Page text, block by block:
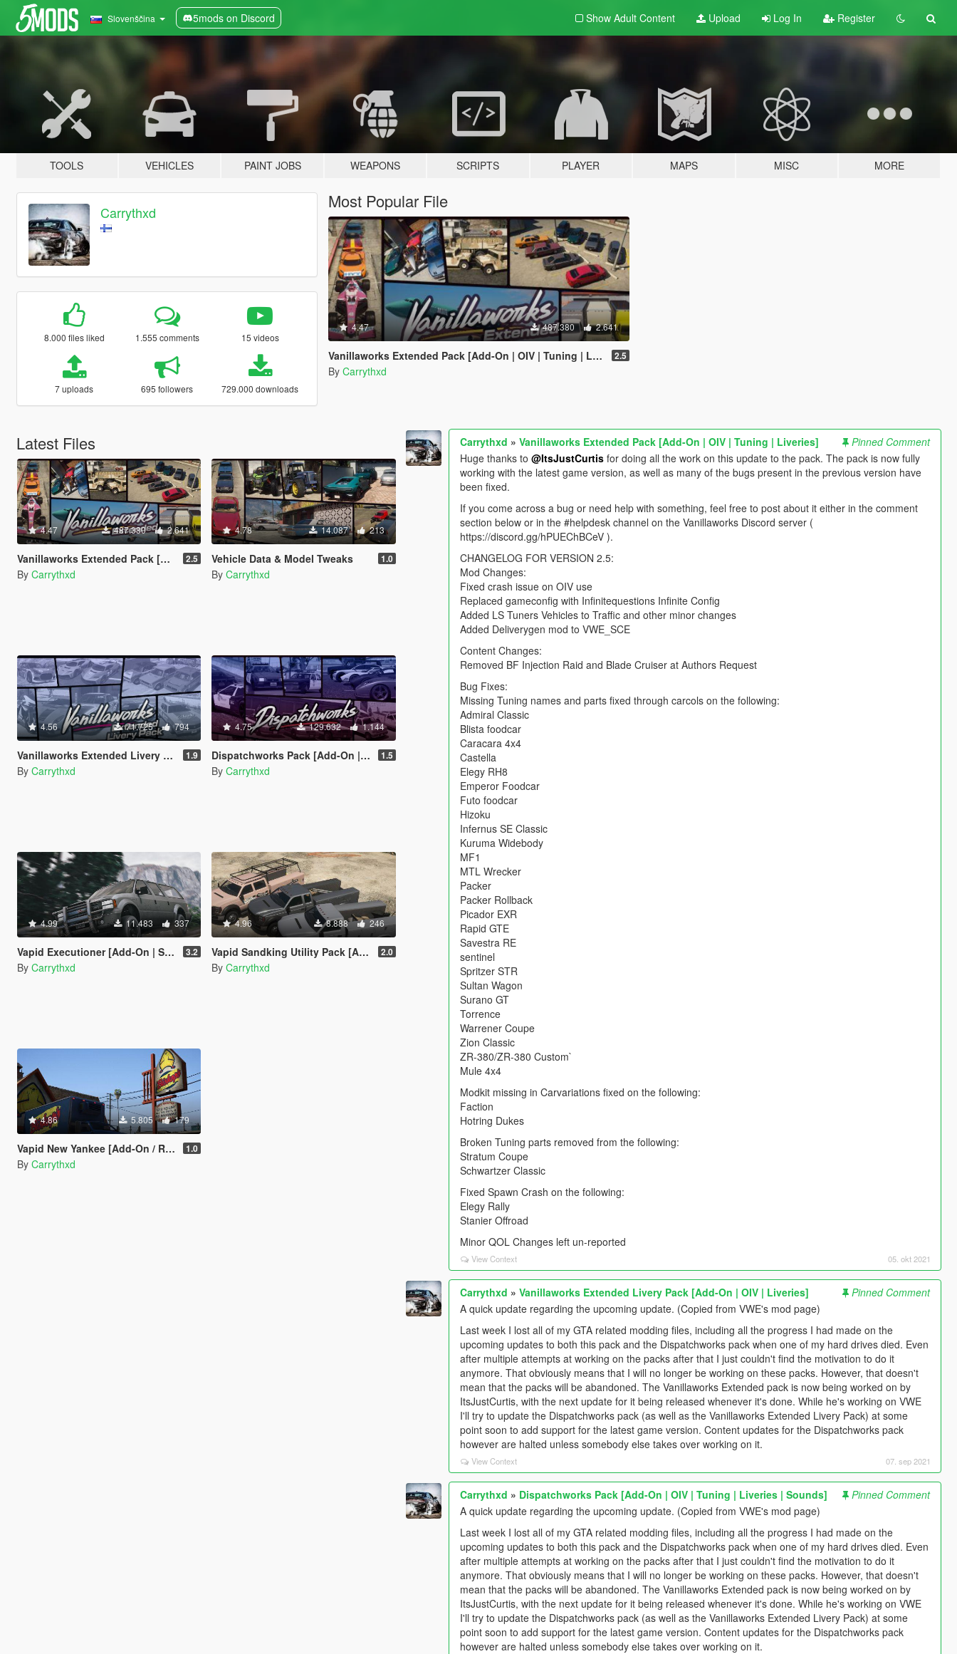
Slovenščina 5mods on Discord Show Adult Content Upload Log In Register
TOOLS VEHICLES PAINT JOBS WEAPONS SCRIPTS PLAYER MAPS MISC MORE
Carrythxd
8.000 files liked 1.555 comments 15 videos
7 uploads 695 followers 729.000 downloads
Most Popular File
4.47 487.380 2.641
Vanillaworks Extended Pack [Add-On | OIV | Tuning | Liveries] 2.5
By Carrythxd
Latest Files
4.47 487.380 2.641
Vanillaworks Extended Pack [Add-On | OIV | Tuning | Liveries] 2.5
By Carrythxd
4.78 14.087 213
Vehicle Data & Model Tweaks 1.0
By Carrythxd
4.56 71.725 794
Vanillaworks Extended Livery Pack [Add-On | OIV | Liveries] 1.9
By Carrythxd
4.75 129.632 1.144
Dispatchworks Pack [Add-On | OIV | Tuning | Liveries | Sounds] 1.5
By Carrythxd
4.99 11.483 337
Vapid Executioner [Add-On | Sounds] 3.2
By Carrythxd
4.96 8.888 246
Vapid Sandking Utility Pack [Add-On / Replace | Liveries] 2.0
By Carrythxd
4.86 5.805 179
Vapid New Yankee [Add-On / Replace] 1.0
By Carrythxd
Carrythxd »Vanillaworks Extended Pack [Add-On | OIV | Tuning | Liveries]
Pinned Comment
Huge thanks to@ItsJustCurtis for doing all the work on this update to the pack. The pack is now fully
working with the latest game version, as well as many of the bugs present in the previous version have
been fixed.
If you come across a bug or need help with something, feel free to post about it either in the comment
section below or in the #helpdesk channel on the Vanillaworks Discord server (
https://discord.gg/hPUEChBCeV ).
CHANGELOG FOR VERSION 2.5:
Mod Changes:
Fixed crash issue on OIV use
Replaced gameconfig with Infinitequestions Infinite Config
Added LS Tuners Vehicles to Traffic and other minor changes
Added Deliverygen mod to VWE_SCE
Content Changes:
Removed BF Injection Raid and Blade Cruiser at Authors Request
Bug Fixes:
Missing Tuning names and parts fixed through carcols on the following:
Admiral Classic
Blista foodcar
Caracara 4x4
Castella
Elegy RH8
Emperor Foodcar
Futo foodcar
Hizoku
Infernus SE Classic
Kuruma Widebody
MF1
MTL Wrecker
Packer
Packer Rollback
Picador EXR
Rapid GTE
Savestra RE
sentinel
Spritzer STR
Sultan Wagon
Surano GT
Torrence
Warrener Coupe
Zion Classic
ZR-380/ZR-380 Custom`
Mule 4x4
Modkit missing in Carvariations fixed on the following:
Faction
Hotring Dukes
Broken Tuning parts removed from the following:
Stratum Coupe
Schwartzer Classic
Fixed Spawn Crash on the following:
Elegy Rally
Stanier Offroad
Minor QOL Changes left un-reported
View Context 05. okt 2021
Carrythxd »Vanillaworks Extended Livery Pack [Add-On | OIV | Liveries]
Pinned Comment
A quick update regarding the upcoming update. (Copied from VWE's mod page)
Last week I lost all of my GTA related modding files, including all the progress I had made on the
upcoming updates to both this pack and the Dispatchworks pack when one of my hard drives died. Even
after multiple attempts at working on the packs after that I just couldn't find the motivation to do it
anymore. That obviously means that I will no longer be working on these packs. However, that doesn't
mean that the packs will be abandoned. The Vanillaworks Extended pack is now being worked on by
ItsJustCurtis, with the next update for it being released whenever it's done. While he's working on VWE
I'll try to update the Dispatchworks pack (as well as the Vanillaworks Extended Livery Pack) at some
point soon to add support for the latest game version. Content updates for the Dispatchworks pack
however are halted unless somebody else takes over working on it.
View Context 07. sep 2021
Carrythxd » Dispatchworks Pack [Add-On | OIV | Tuning | Liveries | Sounds]
Pinned Comment
A quick update regarding the upcoming update. (Copied from VWE's mod page)
Last week I lost all of my GTA related modding files, including all the progress I had made on the
upcoming updates to both this pack and the Dispatchworks pack when one of my hard drives died. Even
after multiple attempts at working on the packs after that I just couldn't find the motivation to do it
anymore. That obviously means that I will no longer be working on these packs. However, that doesn't
mean that the packs will be abandoned. The Vanillaworks Extended pack is now being worked on by
ItsJustCurtis, with the next update for it being released whenever it's done. While he's working on VWE
I'll try to update the Dispatchworks pack (as well as the Vanillaworks Extended Livery Pack) at some
point soon to add support for the latest game version. Content updates for the Dispatchworks pack
however are halted unless somebody else takes over working on it.